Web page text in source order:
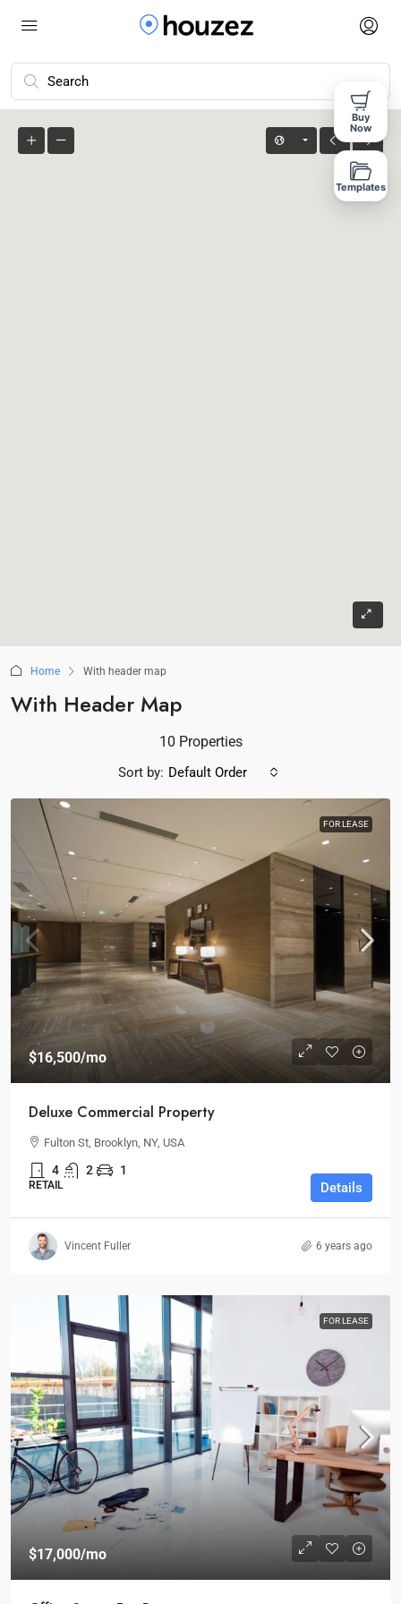
Advanced Search
Home With header map
With Header Map
10 Properties
Sort by: Default Order
FOR LEASE
$16,500/mo
Deluxe Commercial Property
Fulton St, Brooklyn, NY, USA
4 2 1
RETAIL Details
Vincent Fuller 6 years ago
FOR LEASE
$17,000/mo
Buy
Now
Templates